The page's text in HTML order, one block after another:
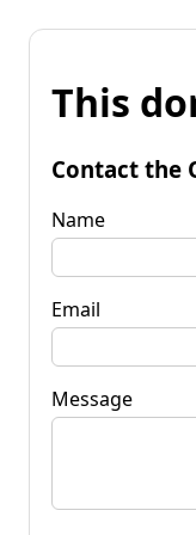
This
Contact the
Name
Email
Message